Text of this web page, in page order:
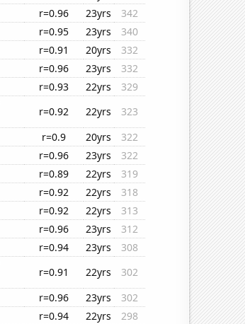
r=0.96 23yrs
342
r=0.95 23yrs
340
r=0.91 20yrs
332
r=0.96 23yrs
332
r=0.93 22yrs
329
r=0.92 22yrs
323
r=0.9 20yrs
322
r=0.96 23yrs
322
r=0.89 22yrs
319
r=0.92 22yrs
318
r=0.92 22yrs
313
r=0.96 23yrs
312
r=0.94 23yrs
308
r=0.91 22yrs
302
r=0.96 23yrs
302
r=0.94 22yrs
298